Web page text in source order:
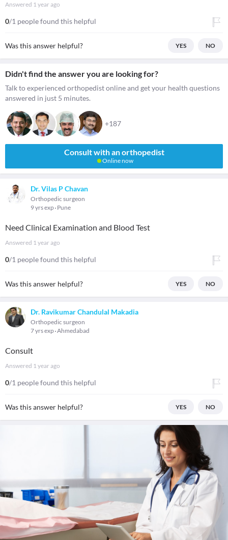
Answered 1 year ago
0/1 people found this helpful
Was this answer helpful? YES NO
Didn't find the answer you are looking for?
Talk to experienced orthopedist online and get your health questions
answered in just 5 minutes.
+187
Consult with an orthopedist
Online now
Dr. Vilas P Chavan
Orthopedic surgeon
9 yrs exp Pune
Need Clinical Examination and Blood Test
Answered 1 year ago
0/1 people found this helpful
Was this answer helpful? YES NO
Dr. Ravikumar Chandulal Makadia
Orthopedic surgeon
7 yrs exp Ahmedabad
Consult
Answered 1 year ago
0/1 people found this helpful
Was this answer helpful? YES NO